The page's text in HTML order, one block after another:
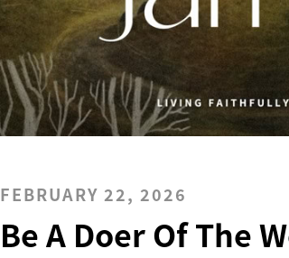
FEBRUARY 22, 2026
Be A Doer Of The